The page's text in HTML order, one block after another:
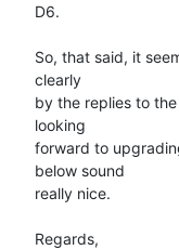
D6.
So, that said, it
clearly
by the replies to
looking
forward to
below sound
really nice.
Regards,